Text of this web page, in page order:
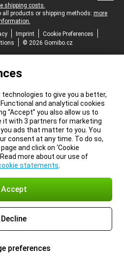
shipping costs.
all products or shipping methods: more
Imprint
Cookie Preferences
© 2026 Gomibo.cz
to give you a better,
and analytical cookies
“Accept” you also allow us to
it with 3 partners for marketing
ads that matter to you. You
consent at any time. To do so,
and click on ‘Cookie
more about our use of
statements
Accept
Decline
preferences